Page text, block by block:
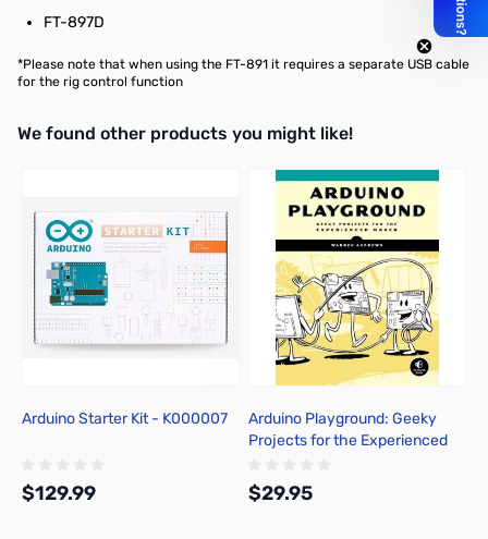
FT-897D
*Please note that when using the FT-891 it requires a separate USB cable
for the rig control function
We found other products you might like!
Arduino Starter Kit - K000007
$129.99
Arduino Playground: Geeky
Projects for the Experienced
$29.95